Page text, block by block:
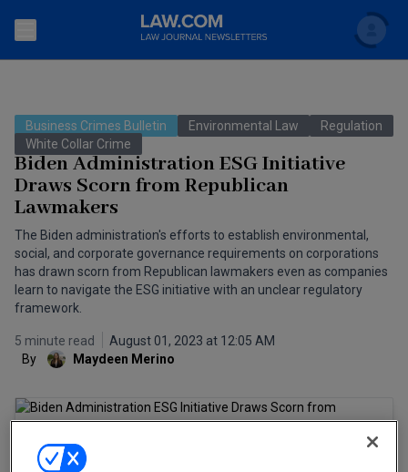
Search
Accounting and Financial Planning for Law Firms
The Bankruptcy Strategist
Commercial Leasing Law & Strategy
Cybersecurity Law & Strategy
Entertainment Law & Finance
Marketing the Law Firm
New York Real Estate Law Reporter
Topics
Commercial Law
Litigation
Regulation
Law Firm Management
Technology Media and Telecom
Scholar
FAQ
Back to Law.com
Business Crimes Bulletin Environmental Law
Regulation
White Collar Crime
Biden Administration ESG Initiative
Draws Scorn from Republican
Lawmakers
The Biden administration's efforts to establish environmental,
social, and corporate governance requirements on corporations
has drawn scorn from Republican lawmakers even as companies
learn to navigate the ESG initiative with an unclear regulatory
framework.
5 minute read
August 01, 2023 at 12:05 AM
By
Maydeen Merino